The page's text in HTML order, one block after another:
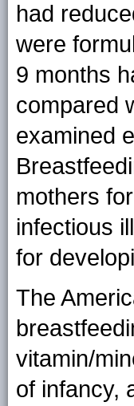
had
were
9 months
compared
examined
mothers
infectious
for
The
vitamin/
of infancy,